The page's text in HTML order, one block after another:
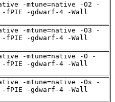
-mtune=native -O2 -
-fPIE -gdwarf-4 -Wall
-mtune=native -O3 -
-fPIE -gdwarf-4 -Wall
-mtune=native -O -
-fPIE -gdwarf-4 -Wall
-mtune=native -Os -
-fPIE -gdwarf-4 -Wall